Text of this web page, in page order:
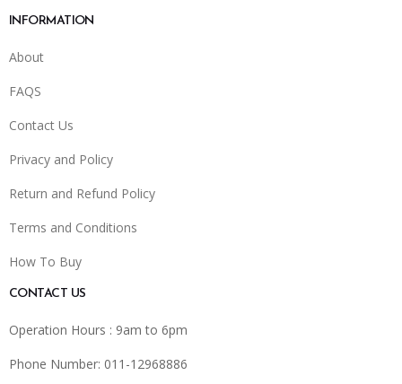
INFORMATION
About
FAQS
Contact Us
Privacy and Policy
Return and Refund Policy
Terms and Conditions
How To Buy
CONTACT US
Operation Hours : 9am to 6pm
Phone Number: 011-12968886